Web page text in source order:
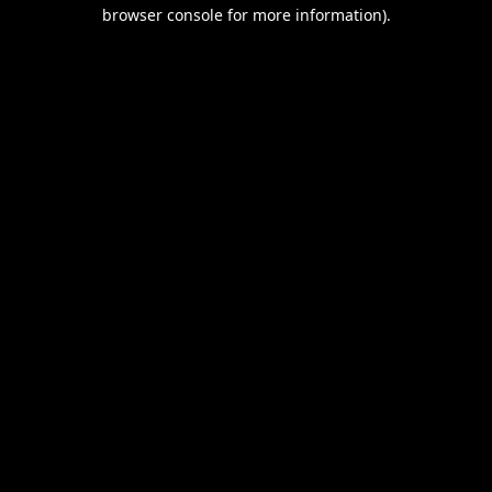
browser console for more information).